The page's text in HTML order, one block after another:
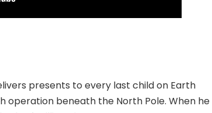
presents to every last child on Earth
operation beneath the North Pole. When he